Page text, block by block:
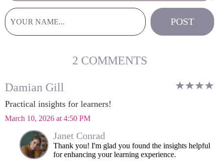
2 COMMENTS
Damian Gill
Practical insights for learners!
March 10, 2026 at 4:50 PM
Janet Conrad
Thank you! I'm glad you found the insights helpful
for enhancing your learning experience.